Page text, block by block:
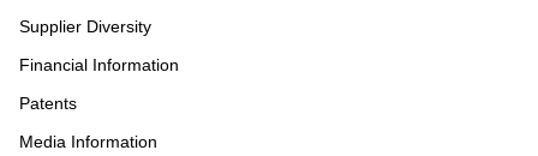
Supplier Diversity
Financial Information
Patents
Media Information